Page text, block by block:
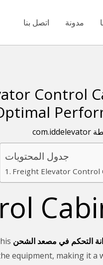
مدونة اتصل بنا
Control
com.iddelevator
جدول المحتويات
Freight Elevator Control
التحكم في مصعد الشحن
equipment, making it a